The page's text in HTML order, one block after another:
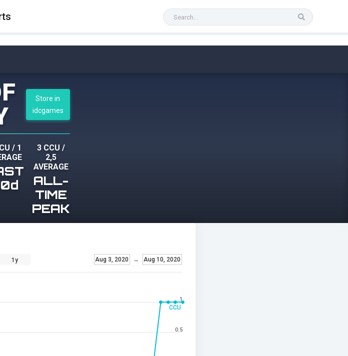
Store in
idcgames
/ 1
3 CCU /
2,5
AVERAGE
ALL-
TIME
PEAK
CCU
1y Aug 3, 2020 → Aug 10, 2020
0.5
1